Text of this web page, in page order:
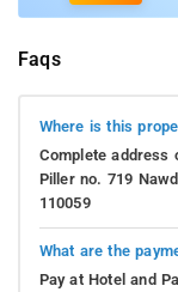
Faqs
Where is this
Complete address
Piller no. 719
110059
What are the
Pay at Hotel and